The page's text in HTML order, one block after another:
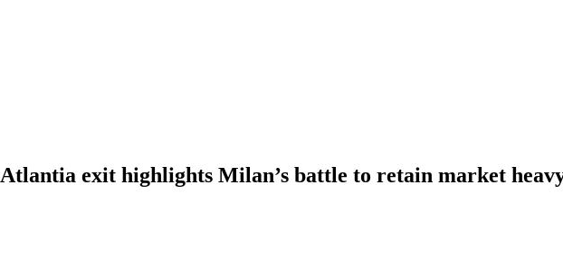
Atlantia exit highlights Milan’s battle to retain market